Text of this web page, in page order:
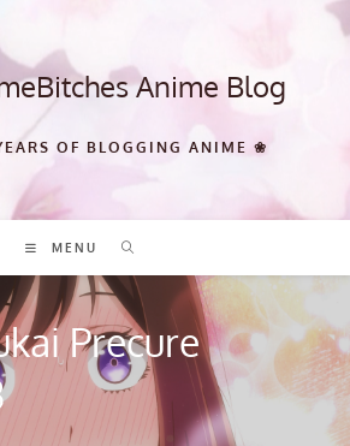
Anime Blog
OF BLOGGING ANIME ❀
MENU
Precure